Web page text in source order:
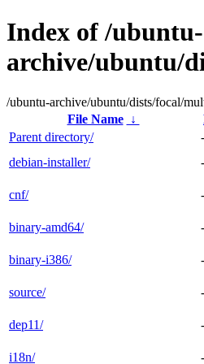
Index of /ubuntu-
archive/ubuntu/
/ubuntu-archive/ubuntu/dists/focal/
File Name
↓
Parent directory/
-
debian-installer/
-
cnf/
-
binary-amd64/
-
binary-i386/
-
source/
-
dep11/
-
i18n/
-